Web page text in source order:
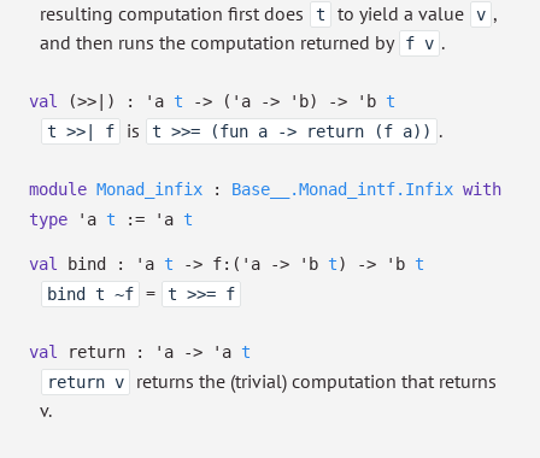
resulting computation first does
t to yield a value v ,
and then runs the computation returned by f v .
val (>>|) : 'a t -> ( 'a -> 'b) -> 'b t
t >>| f
is t >>= (fun a -> return (f a)) .
module Monad_infix : Base__.Monad_intf.Infix with
type
'a t := 'a t
val bind : 'a t -> f: ( 'a -> 'b t) -> 'b t
bind t ~f
= t >>= f
val return : 'a -> 'a t
return v
returns the (trivial) computation that returns
v.